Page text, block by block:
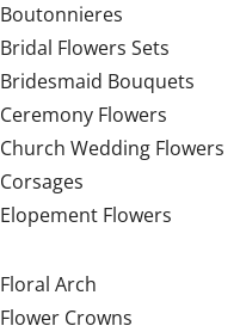
Boutonnieres
Bridal Flowers Sets
Bridesmaid Bouquets
Ceremony Flowers
Church Wedding Flowers
Corsages
Elopement Flowers
Floral Arch
Flower Crowns